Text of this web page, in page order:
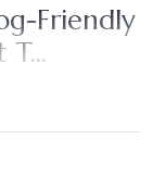
Friendly